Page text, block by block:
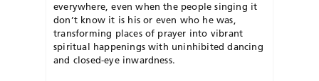
everywhere, even when the people singing it
don’t know it is his or even who he was,
transforming places of prayer into vibrant
spiritual happenings with uninhibited dancing
and closed-eye inwardness.